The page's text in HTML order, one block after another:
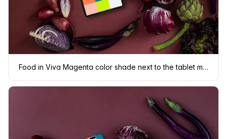
Food in Viva Magenta color shade next to the tablet mockup